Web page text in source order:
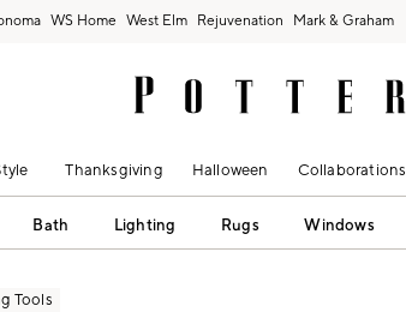
West Elm Rejuvenation Mark & Graham
Thanksgiving Halloween Collaborations
Bath Lighting Rugs Windows
Tools